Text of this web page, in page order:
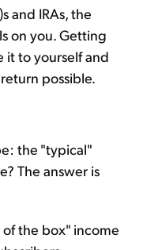
and IRAs, the
on you. Getting
it to yourself and
possible.
the "typical"
The answer is
of the box" income